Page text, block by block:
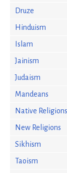
Druze
Hinduism
Islam
Jainism
Judaism
Mandeans
Native Religions
New Religions
Sikhism
Taoism